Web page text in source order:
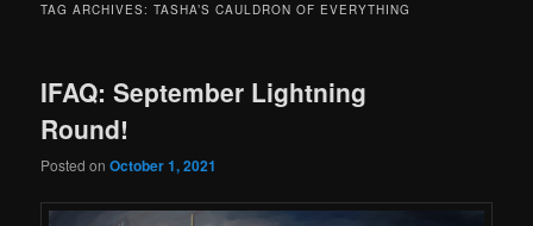
TAG ARCHIVES:TASHA’S CAULDRON OF EVERYTHING
IFAQ: September Lightning
Round!
Posted onOctober 1, 2021